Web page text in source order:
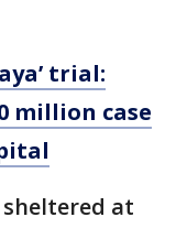
trial:
million case
at